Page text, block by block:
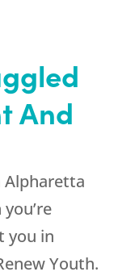
And
Alpharetta
you in
Youth.